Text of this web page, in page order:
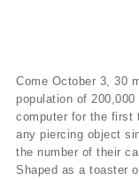
Come October 3, 30
population of
computer for the first
any piercing object
the number of their
Shaped as a toaster